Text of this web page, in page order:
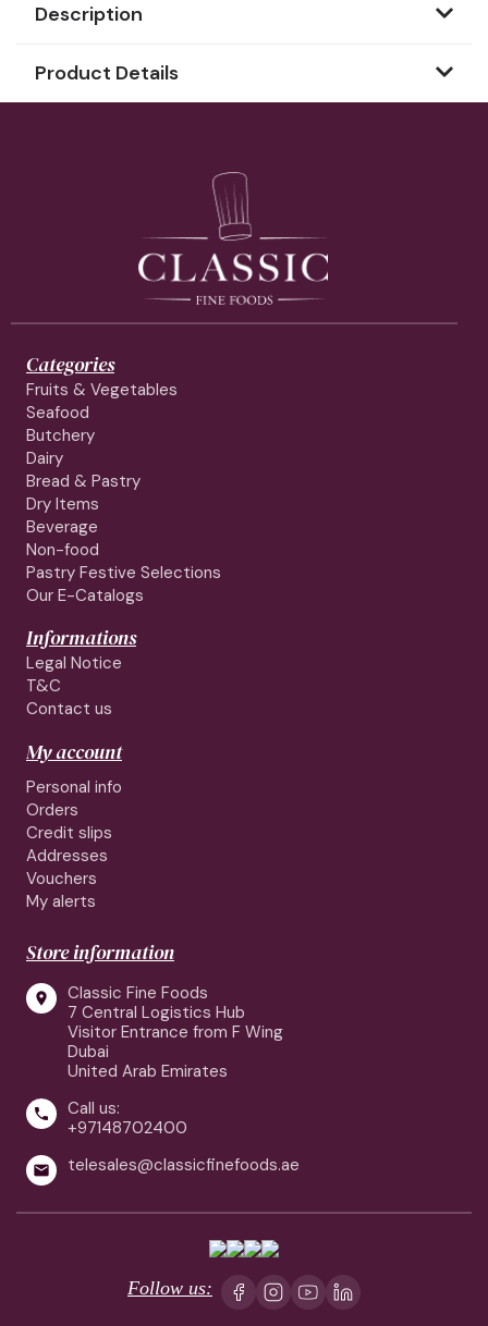
Description
Product Details
Categories
Fruits & Vegetables
Seafood
Butchery
Dairy
Bread & Pastry
Dry Items
Beverage
Non-food
Pastry Festive Selections
Our E-Catalogs
Informations
Legal Notice
T&C
Contact us
My account
Personal info
Orders
Credit slips
Addresses
Vouchers
My alerts
Store information

Classic Fine Foods
7 Central Logistics Hub
Visitor Entrance from F Wing
Dubai
United Arab Emirates

Call us:
+97148702400
 telesales@classicfinefoods.ae
Follow us: